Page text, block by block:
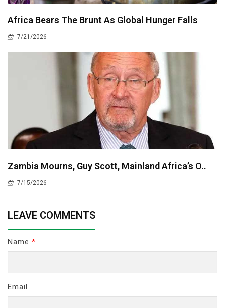
Africa Bears The Brunt As Global Hunger Falls
7/21/2026
Zambia Mourns, Guy Scott, Mainland Africa’s O..
7/15/2026
LEAVE COMMENTS
Name *
Email